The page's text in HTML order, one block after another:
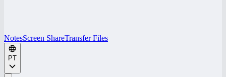
NotesScreen ShareTransfer Files
PT